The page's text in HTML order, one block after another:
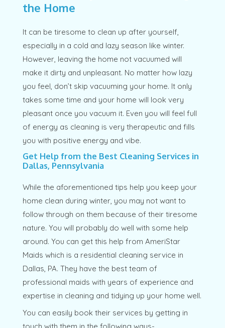
the Home
It can be tiresome to clean up after yourself,
especially in a cold and lazy season like winter.
However, leaving the home not vacuumed will
make it dirty and unpleasant. No matter how lazy
you feel, don’t skip vacuuming your home. It only
takes some time and your home will look very
pleasant once you vacuum it. Even you will feel full
of energy as cleaning is very therapeutic and fills
you with positive energy and vibe.
Get Help from the Best Cleaning Services in
Dallas, Pennsylvania
While the aforementioned tips help you keep your
home clean during winter, you may not want to
follow through on them because of their tiresome
nature. You will probably do well with some help
around. You can get this help from AmeriStar
Maids which is a residential cleaning service in
Dallas, PA. They have the best team of
professional maids with years of experience and
expertise in cleaning and tidying up your home well.
You can easily book their services by getting in